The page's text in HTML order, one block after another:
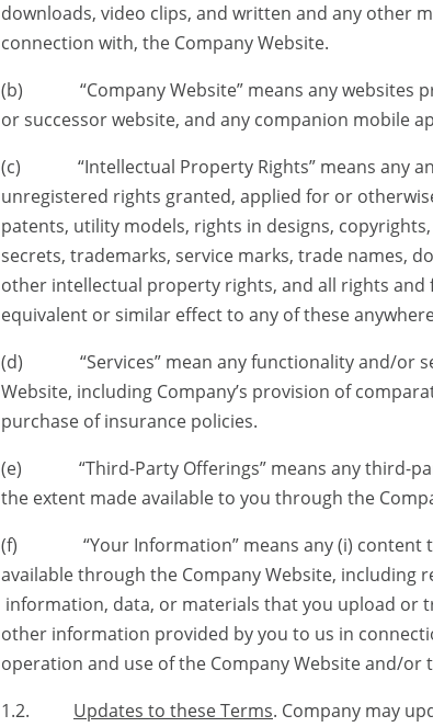
downloads, video clips, and written and any other
connection with, the Company Website.
(b) “Company Website” means any websites
or successor website, and any companion mobile
(c) “Intellectual Property Rights” means any
unregistered rights granted, applied for or
patents, utility models, rights in designs,
secrets, trademarks, service marks, trade names,
other intellectual property rights, and all rights
equivalent or similar effect to any of these
(d) “Services” mean any functionality and/or
Website, including Company’s provision of
purchase of insurance policies.
(e) “Third-Party Offerings” means any third-
the extent made available to you through the
(f) “Your Information” means any (i) content
available through the Company Website,
information, data, or materials that you upload or
other information provided by you to us in
operation and use of the Company Website and/or
1.2. Updates to these Terms. Company may